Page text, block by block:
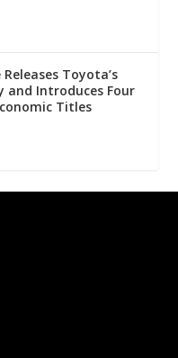
Toyota’s
and Introduces Four
Titles